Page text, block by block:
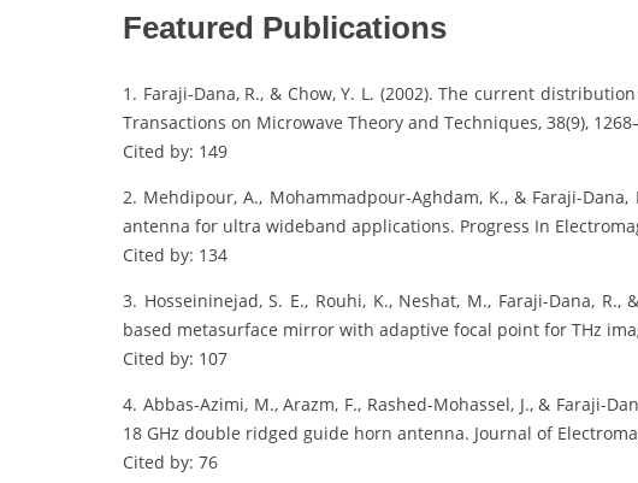
Featured Publications
1. Faraji-Dana, R., & Chow, Y. L. (2002). The current
Transactions on Microwave Theory and Techniques, 38(9),
Cited by: 149
2. Mehdipour, A., Mohammadpour-Aghdam, K., & Faraji-
antenna for ultra wideband applications. Progress In
Cited by: 134
3. Hosseininejad, S. E., Rouhi, K., Neshat, M., Faraji-Dana,
based metasurface mirror with adaptive focal point for THz
Cited by: 107
4. Abbas-Azimi, M., Arazm, F., Rashed-Mohassel, J., & Faraji-
18 GHz double ridged guide horn antenna. Journal of
Cited by: 76